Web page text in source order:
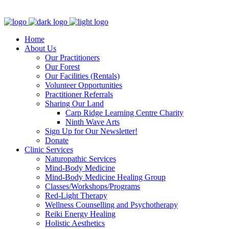
Home
About Us
Our Practitioners
Our Forest
Our Facilities (Rentals)
Volunteer Opportunities
Practitioner Referrals
Sharing Our Land
Carp Ridge Learning Centre Charity
Ninth Wave Arts
Sign Up for Our Newsletter!
Donate
Clinic Services
Naturopathic Services
Mind-Body Medicine
Mind-Body Medicine Healing Group
Classes/Workshops/Programs
Red-Light Therapy
Wellness Counselling and Psychotherapy
Reiki Energy Healing
Holistic Aesthetics